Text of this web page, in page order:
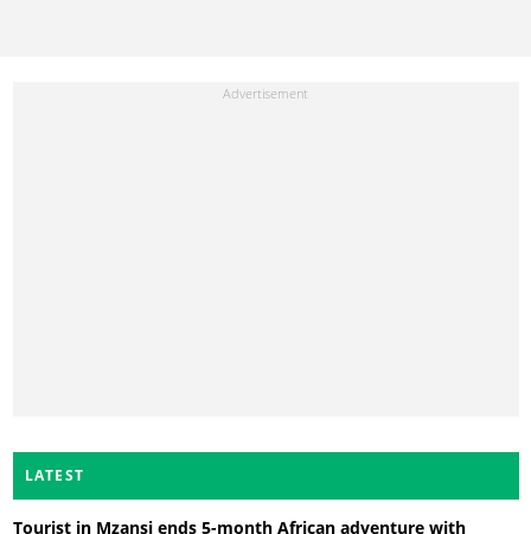
LATEST
Tourist in Mzansi ends 5-month African adventure with